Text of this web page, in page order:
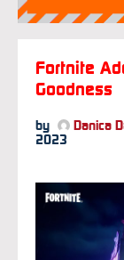
Fortnite
Goodness
by Danica
2023